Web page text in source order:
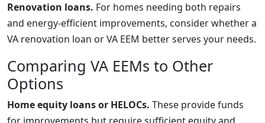
Renovation loans. For homes needing both repairs
and energy-efficient improvements, consider whether a
VA renovation loan or VA EEM better serves your needs.
Comparing VA EEMs to Other
Options
Home equity loans or HELOCs. These provide funds